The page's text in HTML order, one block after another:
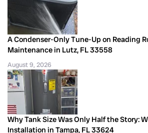
A Condenser-Only Tune-Up on Reading
Maintenance in Lutz, FL 33558
August 9, 2026
Why Tank Size Was Only Half the Story:
Installation in Tampa, FL 33624